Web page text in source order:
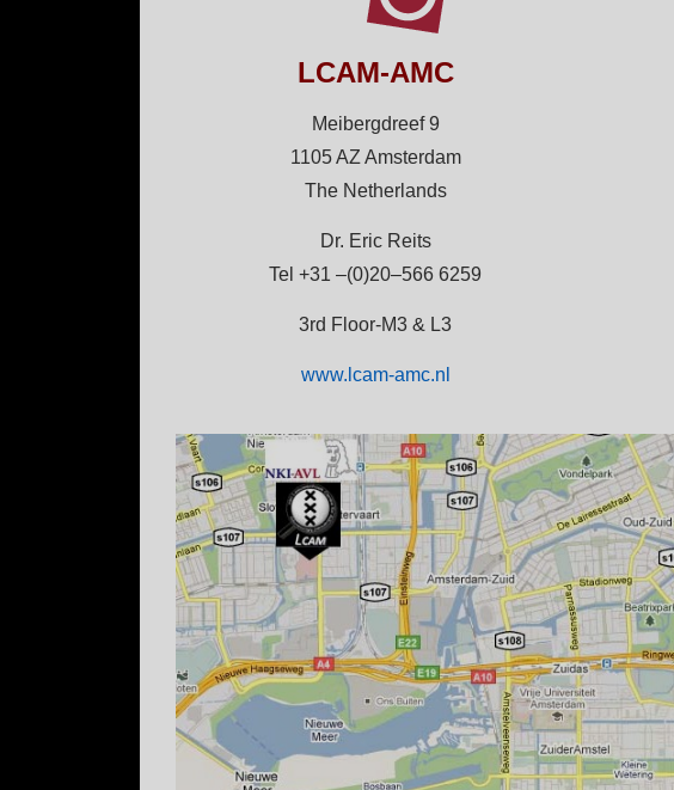
LCAM-AMC
Meibergdreef 9
1105 AZ Amsterdam
The Netherlands
Dr. Eric Reits
Tel +31 –(0)20–566 6259
3rd Floor-M3 & L3
www.lcam-amc.nl